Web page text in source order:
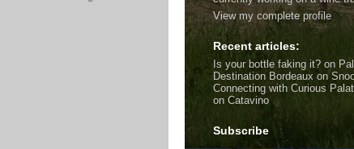
View my complete profile
Recent articles:
Is your bottle faking it? on
Destination Bordeaux on
Connecting with Curious
on Catavino
Subscribe